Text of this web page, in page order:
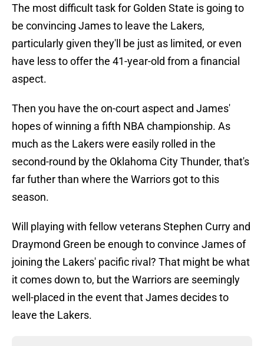
The most difficult task for Golden State is going to
be convincing James to leave the Lakers,
particularly given they'll be just as limited, or even
have less to offer the 41-year-old from a financial
aspect.
Then you have the on-court aspect and James'
hopes of winning a fifth NBA championship. As
much as the Lakers were easily rolled in the
second-round by the Oklahoma City Thunder, that's
far futher than where the Warriors got to this
season.
Will playing with fellow veterans Stephen Curry and
Draymond Green be enough to convince James of
joining the Lakers' pacific rival? That might be what
it comes down to, but the Warriors are seemingly
well-placed in the event that James decides to
leave the Lakers.